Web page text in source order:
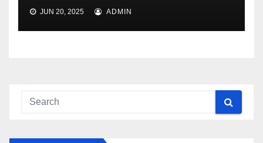
JUN 20, 2025 ADMIN